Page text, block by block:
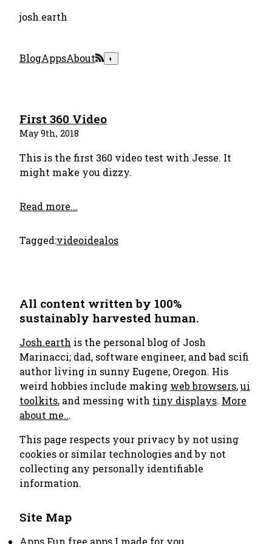
josh.earth
BlogAppsAbout ◐
First 360 Video
May 9th, 2018
This is the first 360 video test with Jesse. It
might make you dizzy.
Read more...
Tagged:videoidealos
All content written by 100%
sustainably harvested human.
Josh.earth is the personal blog of Josh
Marinacci; dad, software engineer, and bad scifi
author living in sunny Eugene, Oregon. His
weird hobbies include making web browsers,ui
toolkits, and messing with tiny displays. More
about me...
This page respects your privacy by not using
cookies or similar technologies and by not
collecting any personally identifiable
information.
Site Map
Apps Fun free apps I made for you.